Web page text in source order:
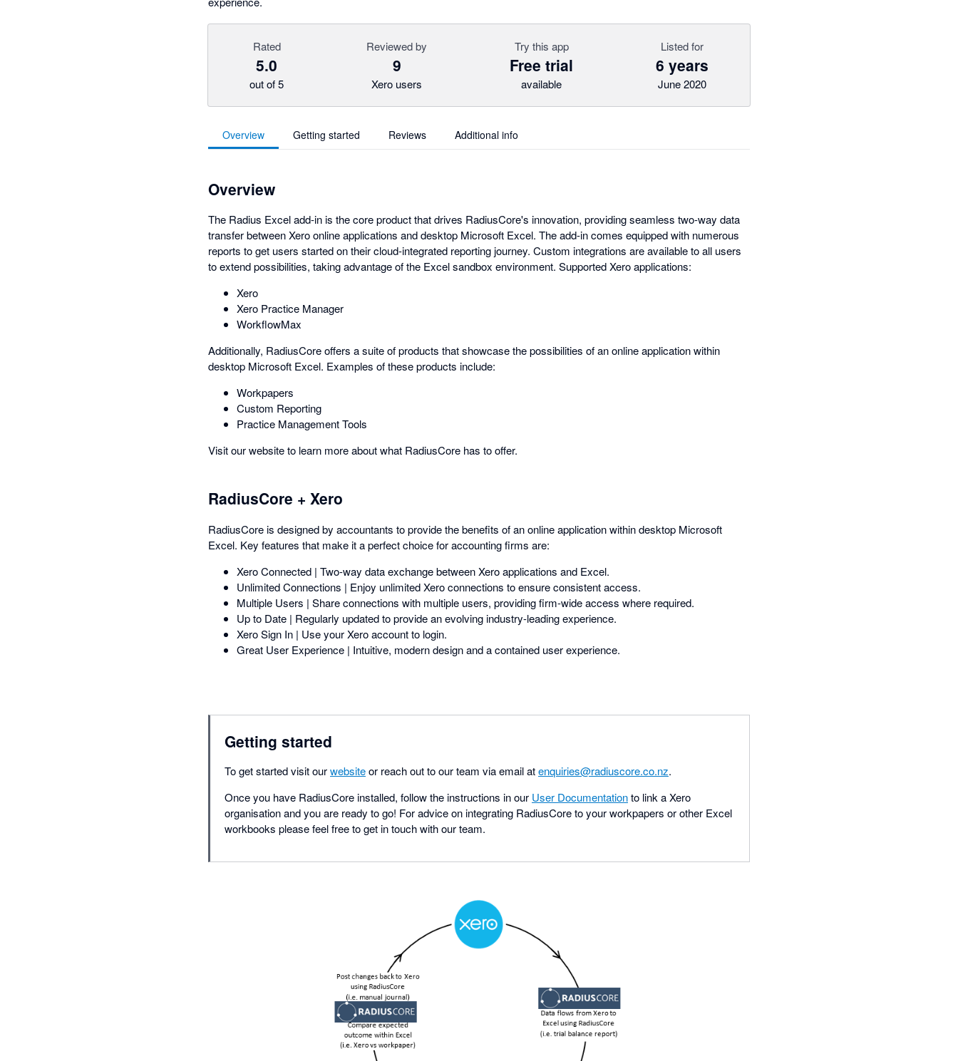
Rated
5.0
out of 5
Reviewed by
9
Xero users
Try this app
Free trial
available
Listed for
6 years
June 2020
Overview Getting started Reviews Additional info
Overview
The Radius Excel add-in is the core product that drives RadiusCore's innovation, providing seamless two-way data
transfer between Xero online applications and desktop Microsoft Excel. The add-in comes equipped with numerous
reports to get users started on their cloud-integrated reporting journey. Custom integrations are available to all users
to extend possibilities, taking advantage of the Excel sandbox environment. Supported Xero applications:
Xero
Xero Practice Manager
WorkflowMax
Additionally, RadiusCore offers a suite of products that showcase the possibilities of an online application within
desktop Microsoft Excel. Examples of these products include:
Workpapers
Custom Reporting
Practice Management Tools
Visit our website to learn more about what RadiusCore has to offer.
RadiusCore + Xero
RadiusCore is designed by accountants to provide the benefits of an online application within desktop Microsoft
Excel. Key features that make it a perfect choice for accounting firms are:
Xero Connected | Two-way data exchange between Xero applications and Excel.
Unlimited Connections | Enjoy unlimited Xero connections to ensure consistent access.
Multiple Users | Share connections with multiple users, providing firm-wide access where required.
Up to Date | Regularly updated to provide an evolving industry-leading experience.
Xero Sign In | Use your Xero account to login.
Great User Experience | Intuitive, modern design and a contained user experience.
Getting started
To get started visit ourwebsiteor reach out to our team via email atenquiries@radiuscore.co.nz.
Once you have RadiusCore installed, follow the instructions in our User Documentationto link a Xero
organisation and you are ready to go! For advice on integrating RadiusCore to your workpapers or other Excel
workbooks please feel free to get in touch with our team.